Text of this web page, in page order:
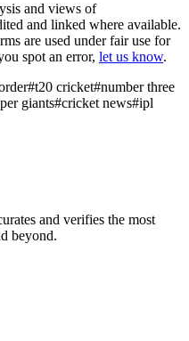
and views of
and linked where available.
are used under fair use for
spot an error, let us know.
#t20 cricket#number three
giants#cricket news#ipl
and verifies the most
beyond.